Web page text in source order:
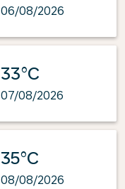
06/08/2026
33°C
07/08/2026
35°C
08/08/2026